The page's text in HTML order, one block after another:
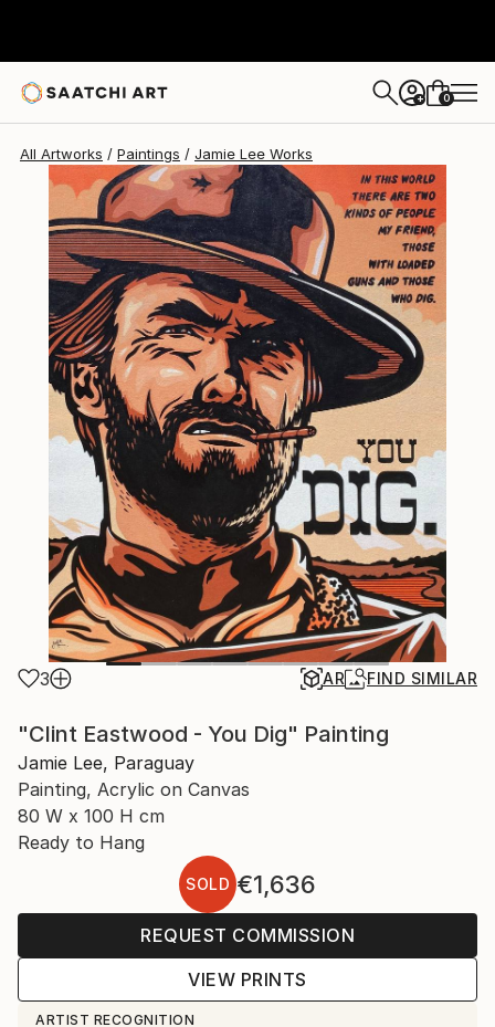
+ 0
All Artworks Paintings Jamie Lee Works
3 AR FIND SIMILAR
"Clint Eastwood - You Dig" Painting
Jamie Lee, Paraguay
Painting, Acrylic on Canvas
80 W x 100 H cm
Ready to Hang
SOLD €1,636
REQUEST COMMISSION
VIEW PRINTS
ARTIST RECOGNITION